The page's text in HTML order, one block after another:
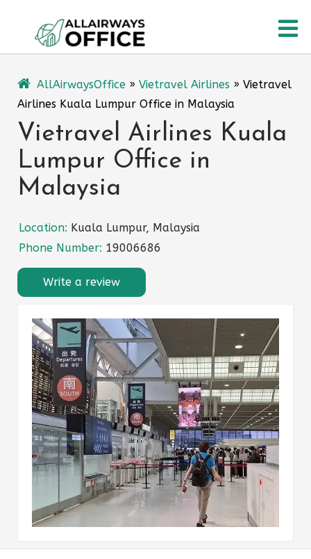
content
AllAirwaysOffice » Vietravel Airlines » Vietravel
Airlines Kuala Lumpur Office in Malaysia
Vietravel Airlines Kuala
Lumpur Office in
Malaysia
Location: Kuala Lumpur, Malaysia
Phone Number: 19006686
Write a review